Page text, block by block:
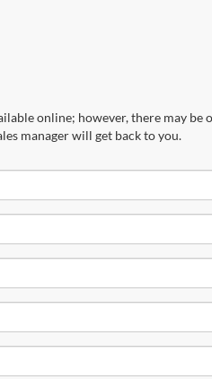
online; however, there may be
manager will get back to you.